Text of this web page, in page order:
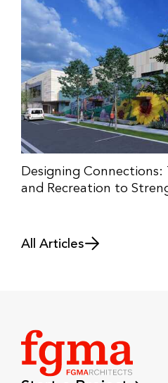
Designing Connections:
and Recreation to
All Articles